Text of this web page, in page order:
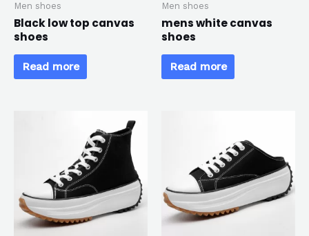
Men shoes
Black low top canvas
shoes
Read more
Men shoes
mens white canvas
shoes
Read more